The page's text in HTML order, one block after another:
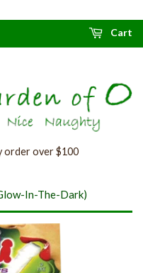
Cart
order over $100
In-The-Dark)